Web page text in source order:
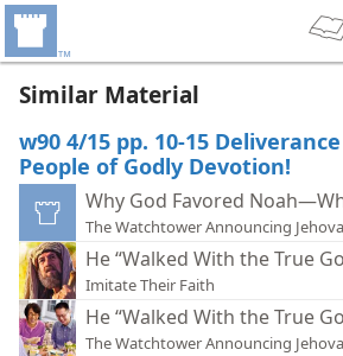
Similar Material
w90 4/15 pp. 10-15
People of Godly Devotion!
Why God Favored
The Watchtower Announcing
He “Walked With the True
Imitate Their Faith
He “Walked With the True
The Watchtower Announcing